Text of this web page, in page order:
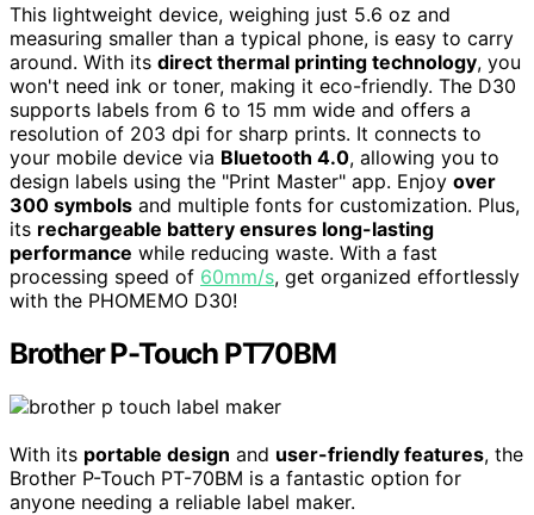
This lightweight device, weighing just 5.6 oz and
measuring smaller than a typical phone, is easy to carry
around. With its direct thermal printing technology, you
won't need ink or toner, making it eco-friendly. The D30
supports labels from 6 to 15 mm wide and offers a
resolution of 203 dpi for sharp prints. It connects to
your mobile device via Bluetooth 4.0, allowing you to
design labels using the "Print Master" app. Enjoy over
300 symbols and multiple fonts for customization. Plus,
its rechargeable battery ensures long-lasting
performance while reducing waste. With a fast
processing speed of 60mm/s, get organized effortlessly
with the PHOMEMO D30!
Brother P-Touch PT70BM
With its portable design and user-friendly features, the
Brother P-Touch PT-70BM is a fantastic option for
anyone needing a reliable label maker.